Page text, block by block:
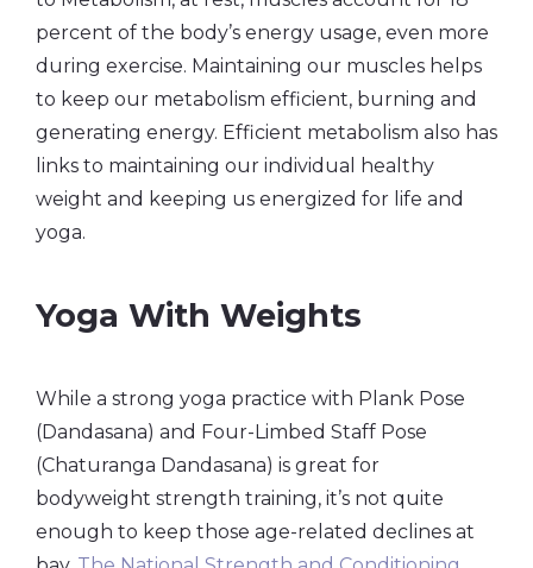
percent of the body’s energy usage, even more
during exercise. Maintaining our muscles helps
to keep our metabolism efficient, burning and
generating energy. Efficient metabolism also has
links to maintaining our individual healthy
weight and keeping us energized for life and
yoga.
Yoga With Weights
While a strong yoga practice with Plank Pose
(Dandasana) and Four-Limbed Staff Pose
(Chaturanga Dandasana) is great for
bodyweight strength training, it’s not quite
enough to keep those age-related declines at